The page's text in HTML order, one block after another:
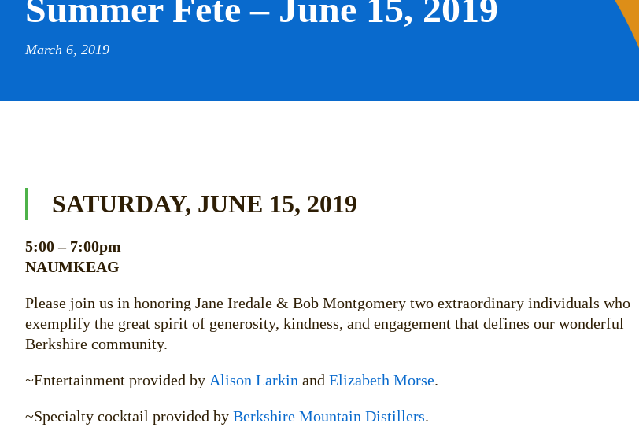
Summer Fete – June 15, 2019
March 6, 2019
SATURDAY, JUNE 15, 2019
5:00 – 7:00pm
NAUMKEAG
Please join us in honoring Jane Iredale & Bob Montgomery two extraordinary individuals who
exemplify the great spirit of generosity, kindness, and engagement that defines our wonderful
Berkshire community.
~Entertainment provided by Alison Larkin and Elizabeth Morse.
~Specialty cocktail provided by Berkshire Mountain Distillers.